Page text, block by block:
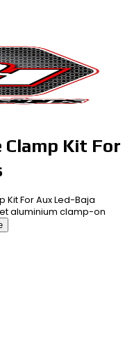
Clamp Kit For
Kit For Aux Led-Baja
aluminium clamp-on